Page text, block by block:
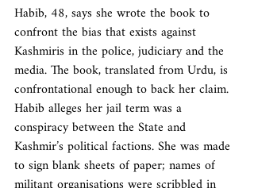
Habib, 48, says she wrote the book to
confront the bias that exists against
Kashmiris in the police, judiciary and the
media. The book, translated from Urdu, is
confrontational enough to back her claim.
Habib alleges her jail term was a
conspiracy between the State and
Kashmir’s political factions. She was made
to sign blank sheets of paper; names of